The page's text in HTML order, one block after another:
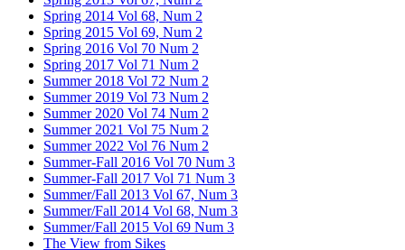
Spring 2014 Vol 68, Num 2
Spring 2015 Vol 69, Num 2
Spring 2016 Vol 70 Num 2
Spring 2017 Vol 71 Num 2
Summer 2018 Vol 72 Num 2
Summer 2019 Vol 73 Num 2
Summer 2020 Vol 74 Num 2
Summer 2021 Vol 75 Num 2
Summer 2022 Vol 76 Num 2
Summer-Fall 2016 Vol 70 Num 3
Summer-Fall 2017 Vol 71 Num 3
Summer/Fall 2013 Vol 67, Num 3
Summer/Fall 2014 Vol 68, Num 3
Summer/Fall 2015 Vol 69 Num 3
The View from Sikes